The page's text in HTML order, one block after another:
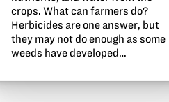
crops. What can farmers do?
Herbicides are one answer, but
they may not do enough as some
weeds have developed…